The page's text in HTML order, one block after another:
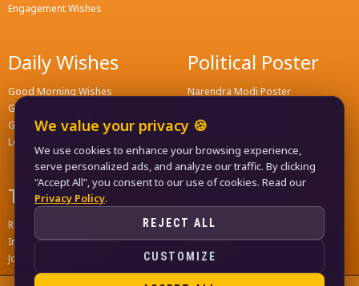
Engagement Wishes
Daily Wishes
Good Morning Wishes
Good Evening Wishes
Good Night Greeting
Love Wishes
Political Poster
Narendra Modi Poster
Naveen Patnaik Poster
Tools
Remove Background
Image Compress Tools
Join WhatsApp Groups
Quick Links
Home
Contact
Privacy Policy
We value your privacy 🍪
We use cookies to enhance your browsing experience,
serve personalized ads, and analyze our traffic. By clicking
"Accept All", you consent to our use of cookies. Read our
Privacy Policy.
REJECT ALL
CUSTOMIZE